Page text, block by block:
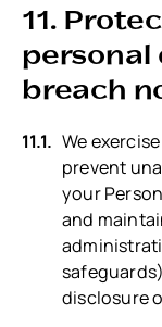
11.
personal
breach
We
prevent
your
and
disclosure